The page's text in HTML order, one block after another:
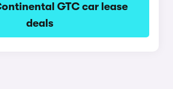
GTC car lease
deals